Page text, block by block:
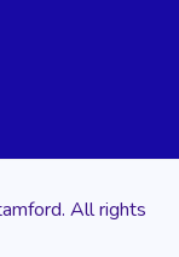
All rights